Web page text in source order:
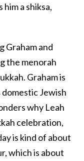
a shiksa,
Graham and
the menorah
Graham is
Jewish
why Leah
celebration,
is kind of about
which is about